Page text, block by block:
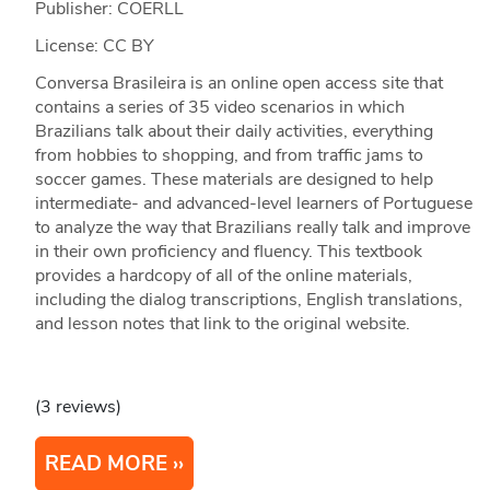
Publisher: COERLL
License: CC BY
Conversa Brasileira is an online open access site that
contains a series of 35 video scenarios in which
Brazilians talk about their daily activities, everything
from hobbies to shopping, and from traffic jams to
soccer games. These materials are designed to help
intermediate- and advanced-level learners of Portuguese
to analyze the way that Brazilians really talk and improve
in their own proficiency and fluency. This textbook
provides a hardcopy of all of the online materials,
including the dialog transcriptions, English translations,
and lesson notes that link to the original website.
(3 reviews)
READ MORE